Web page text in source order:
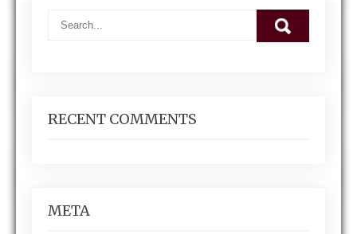
RECENT COMMENTS
META